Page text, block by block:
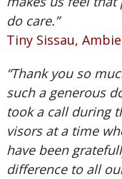
do care.”
Tiny Sissau,
“Thank you so
such a generous
took a call during
visors at a time
have been
difference to all